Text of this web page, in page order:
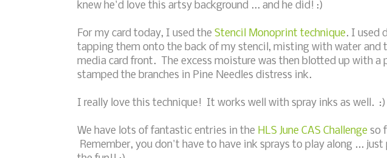
knew he'd love this artsy background ... and he did! :)
For my card today, I used the Stencil Monoprint technique. I used
tapping them onto the back of my stencil, misting with water and
media card front. The excess moisture was then blotted up with
stamped the branches in Pine Needles distress ink.
I really love this technique! It works well with spray inks as well. :)
We have lots of fantastic entries in the HLS June CAS Challenge so
Remember, you don't have to have ink sprays to play along ...